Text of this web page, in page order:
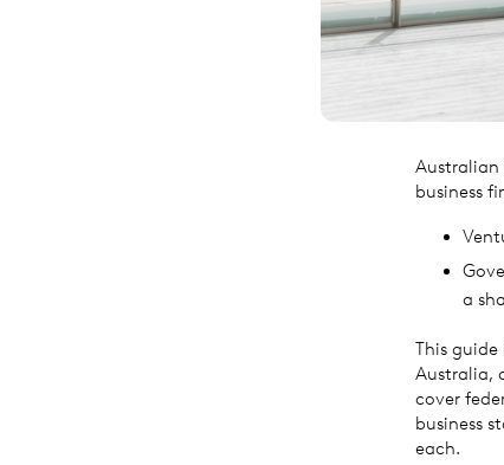
business
a
This
Australia,
cover
business
each.